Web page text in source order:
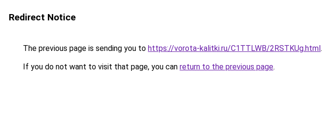
Redirect Notice
The previous page is sending you to https://vorota-kalitki.ru/C1TTLWB/2RSTKUg.html.
If you do not want to visit that page, you can return to the previous page.